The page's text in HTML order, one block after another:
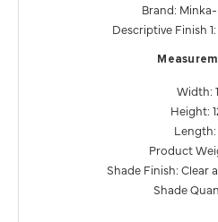
Brand:
Descriptive Finish
Width:
Height:
Length:
Product
Shade Finish: Clear
Shade